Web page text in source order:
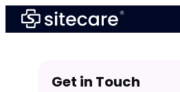
Skip
to
Get in Touch